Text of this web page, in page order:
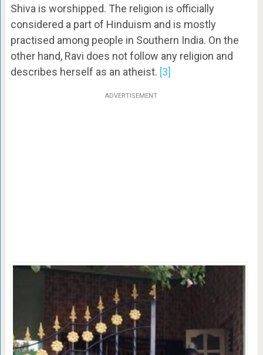
Shiva is worshipped. The religion is officially
considered a part of Hinduism and is mostly
practised among people in Southern India. On the
other hand, Ravi does not follow any religion and
describes herself as an atheist. [3]
ADVERTISEMENT